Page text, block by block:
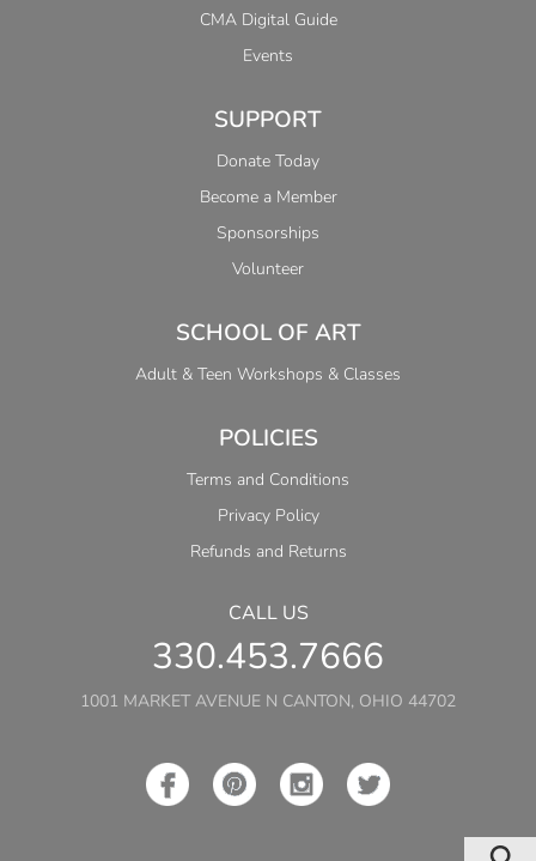
CMA Digital Guide
Events
SUPPORT
Donate Today
Become a Member
Sponsorships
Volunteer
SCHOOL OF ART
Adult & Teen Workshops & Classes
POLICIES
Terms and Conditions
Privacy Policy
Refunds and Returns
CALL US
330.453.7666
1001 MARKET AVENUE N CANTON, OHIO 44702